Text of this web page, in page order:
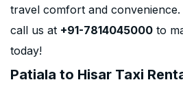
travel comfort and
call us at +91-7814045000 to
today!
Patiala to Hisar Taxi